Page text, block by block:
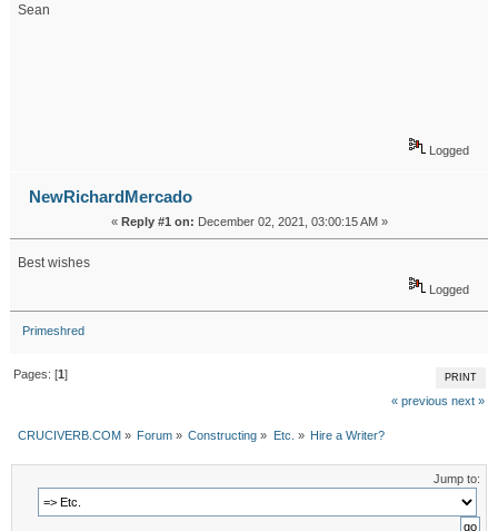
Sean
Logged
NewRichardMercado
« Reply #1 on: December 02, 2021, 03:00:15 AM »
Best wishes
Logged
Primeshred
PRINT
Pages: [1 ]
« previous next »
CRUCIVERB.COM» Forum» Constructing » Etc. » Hire a Writer?
Jump to: